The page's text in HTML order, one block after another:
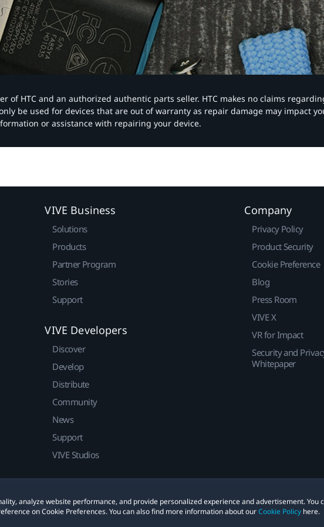
of HTC and an authorized authentic parts seller. HTC makes no claims
be used for devices that are out of warranty as repair damage may impact
or assistance with repairing your device.
analyze website performance, and provide personalized experience and advertisement. You
on Cookie Preferences. You can also find more information about ourCookie Policy here.
VIVE Business
Solutions
Products
Partner Program
Stories
Support
VIVE Developers
Discover
Develop
Distribute
Community
News
Support
VIVE Studios
Company
Privacy Policy
Product Security
Cookie Preference
Blog
Press Room
VIVE X
VR for Impact
Security and
Whitepaper
Cookies